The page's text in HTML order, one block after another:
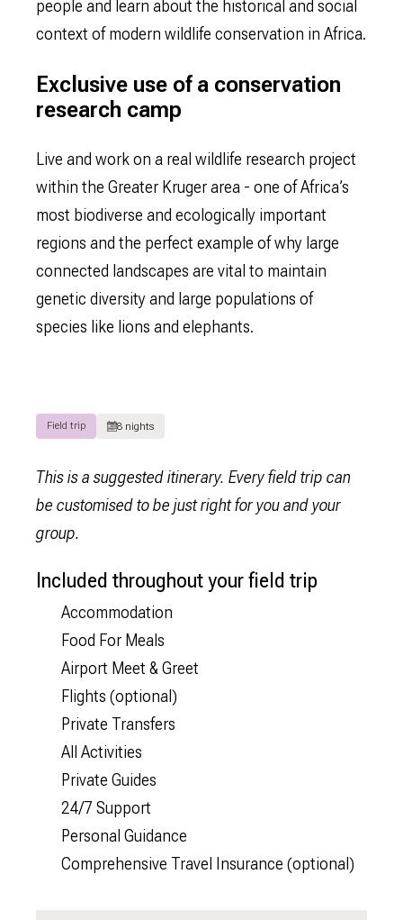
people and learn about the historical and social
context of modern wildlife conservation in Africa.
Exclusive use of a conservation
research camp
Live and work on a real wildlife research project
within the Greater Kruger area - one of Africa’s
most biodiverse and ecologically important
regions and the perfect example of why large
connected landscapes are vital to maintain
genetic diversity and large populations of
species like lions and elephants.
Field trip 8 nights
This is a suggested itinerary. Every field trip can
be customised to be just right for you and your
group.
Included throughout your field trip
Accommodation
Food For Meals
Airport Meet & Greet
Flights (optional)
Private Transfers
All Activities
Private Guides
24/7 Support
Personal Guidance
Comprehensive Travel Insurance (optional)